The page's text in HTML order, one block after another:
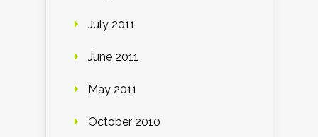
July 2011
June 2011
May 2011
October 2010